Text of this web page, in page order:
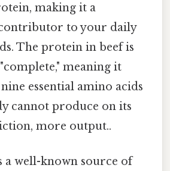
making it a
to your daily
The protein in beef is
meaning it
essential amino acids
cannot produce on its
more output..
a well-known source of